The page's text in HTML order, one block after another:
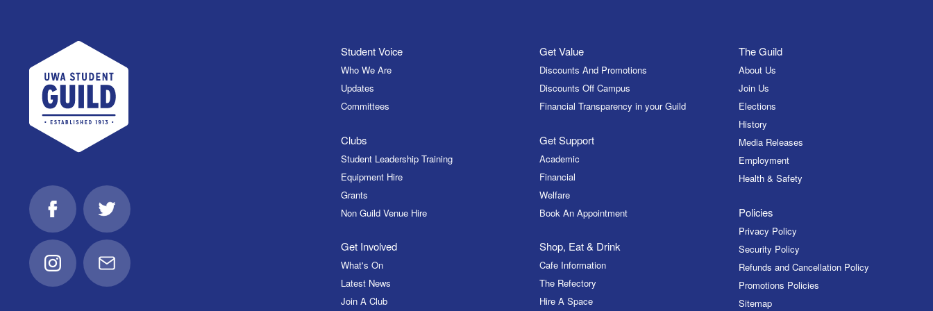
UWA Student Guild
FacebookTwitter
InstagramEmail
Student Voice
Who We Are
Updates
Committees
Clubs
Student Leadership Training
Equipment Hire
Grants
Non Guild Venue Hire
Get Involved
What's On
Latest News
Join A Club
Get Value
Discounts And Promotions
Discounts Off Campus
Financial Transparency in your Guild
Get Support
Academic
Financial
Welfare
Book An Appointment
Shop, Eat & Drink
Cafe Information
The Refectory
Hire A Space
The Guild
About Us
Join Us
Elections
History
Media Releases
Employment
Health & Safety
Policies
Privacy Policy
Security Policy
Refunds and Cancellation Policy
Promotions Policies
Sitemap